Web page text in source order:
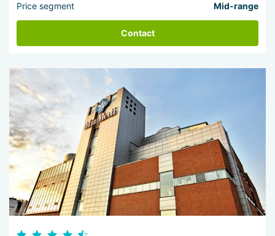
Price segment Mid-range
Contact